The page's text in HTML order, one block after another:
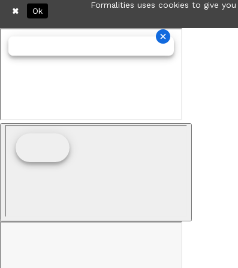
Formalities uses cookies to give
Ok